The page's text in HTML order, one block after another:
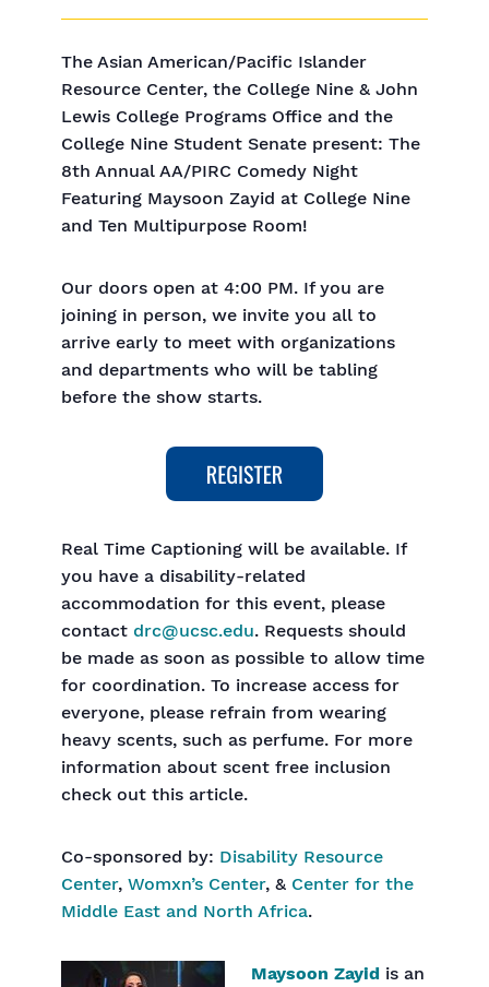
The Asian American/Pacific Islander
Resource Center, the College Nine & John
Lewis College Programs Office and the
College Nine Student Senate present: The
8th Annual AA/PIRC Comedy Night
Featuring Maysoon Zayid at College Nine
and Ten Multipurpose Room!
Our doors open at 4:00 PM. If you are
joining in person, we invite you all to
arrive early to meet with organizations
and departments who will be tabling
before the show starts.
Real Time Captioning will be available. If
you have a disability-related
accommodation for this event, please
contact drc@ucsc.edu. Requests should
be made as soon as possible to allow time
for coordination. To increase access for
everyone, please refrain from wearing
heavy scents, such as perfume. For more
information about scent free inclusion
check out this article.
Co-sponsored by: Disability Resource
Center, Womxn’s Center, & Center for the
Middle East and North Africa.
Maysoon Zayid is an